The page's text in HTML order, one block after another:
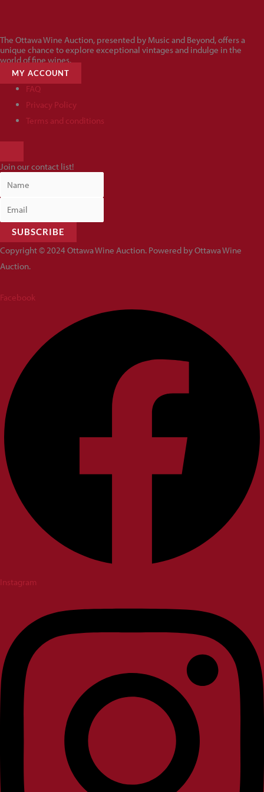
The Ottawa Wine Auction, presented by Music and Beyond, offers a
unique chance to explore exceptional vintages and indulge in the
world of fine wines.
MY ACCOUNT
FAQ
Privacy Policy
Terms and conditions
MENU
Join our contact list!
SUBSCRIBE
Copyright © 2024 Ottawa Wine Auction. Powered by Ottawa Wine
Auction.
Facebook
Instagram